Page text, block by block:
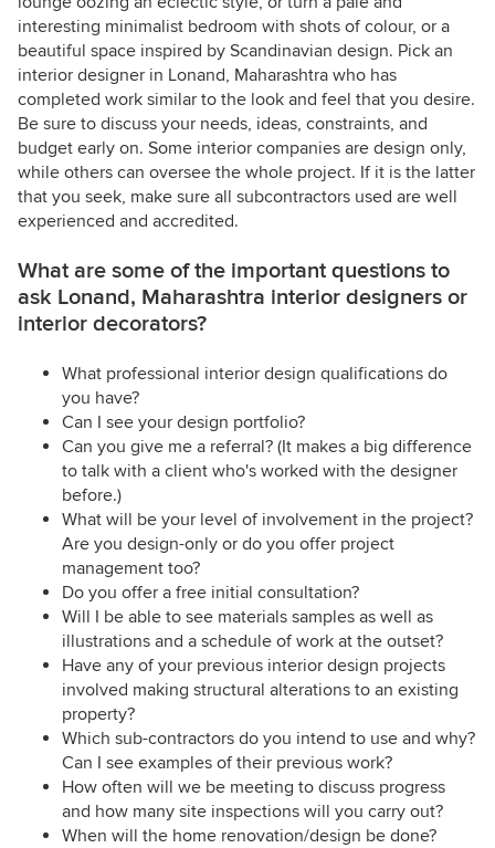
interesting minimalist bedroom with shots of colour, or a
beautiful space inspired by Scandinavian design. Pick an
interior designer in Lonand, Maharashtra who has
completed work similar to the look and feel that you desire.
Be sure to discuss your needs, ideas, constraints, and
budget early on. Some interior companies are design only,
while others can oversee the whole project. If it is the latter
that you seek, make sure all subcontractors used are well
experienced and accredited.
What are some of the important questions to
ask Lonand, Maharashtra interior designers or
interior decorators?
What professional interior design qualifications do
you have?
Can I see your design portfolio?
Can you give me a referral? (It makes a big difference
to talk with a client who's worked with the designer
before.)
What will be your level of involvement in the project?
Are you design-only or do you offer project
management too?
Do you offer a free initial consultation?
Will I be able to see materials samples as well as
illustrations and a schedule of work at the outset?
Have any of your previous interior design projects
involved making structural alterations to an existing
property?
Which sub-contractors do you intend to use and why?
Can I see examples of their previous work?
How often will we be meeting to discuss progress
and how many site inspections will you carry out?
When will the home renovation/design be done?